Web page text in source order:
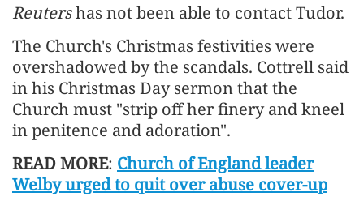
Reutershas not been able to contact Tudor.
The Church's Christmas festivities were
overshadowed by the scandals. Cottrell said
in his Christmas Day sermon that the
Church must "strip off her finery and kneel
in penitence and adoration".
READ MORE: Church of England leader
Welby urged to quit over abuse cover-up